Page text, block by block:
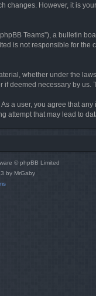
However, it is
Teams”), a bulletin
is not responsible for
whether under the
necessary by
a user, you agree that
attempt that may lead to
© phpBB Limited
by MrGaby